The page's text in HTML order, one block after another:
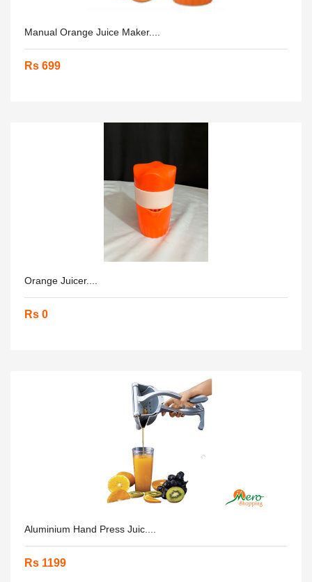
Manual Orange Juice Maker....
Rs 699
Orange Juicer....
Rs 0
Aluminium Hand Press Juic....
Rs 1199